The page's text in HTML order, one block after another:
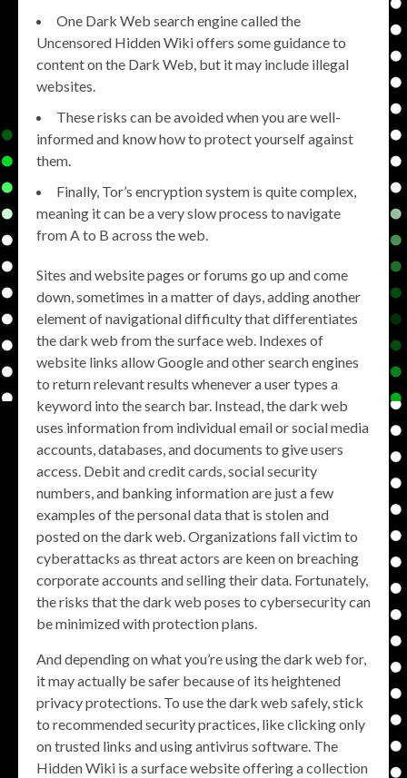
One Dark Web search engine called the
Uncensored Hidden Wiki offers some guidance to
content on the Dark Web, but it may include illegal
websites.
These risks can be avoided when you are well-
informed and know how to protect yourself against
them.
Finally, Tor’s encryption system is quite complex,
meaning it can be a very slow process to navigate
from A to B across the web.
Sites and website pages or forums go up and come
down, sometimes in a matter of days, adding another
element of navigational difficulty that differentiates
the dark web from the surface web. Indexes of
website links allow Google and other search engines
to return relevant results whenever a user types a
keyword into the search bar. Instead, the dark web
uses information from individual email or social media
accounts, databases, and documents to give users
access. Debit and credit cards, social security
numbers, and banking information are just a few
examples of the personal data that is stolen and
posted on the dark web. Organizations fall victim to
cyberattacks as threat actors are keen on breaching
corporate accounts and selling their data. Fortunately,
the risks that the dark web poses to cybersecurity can
be minimized with protection plans.
And depending on what you’re using the dark web for,
it may actually be safer because of its heightened
privacy protections. To use the dark web safely, stick
to recommended security practices, like clicking only
on trusted links and using antivirus software. The
Hidden Wiki is a surface website offering a collection